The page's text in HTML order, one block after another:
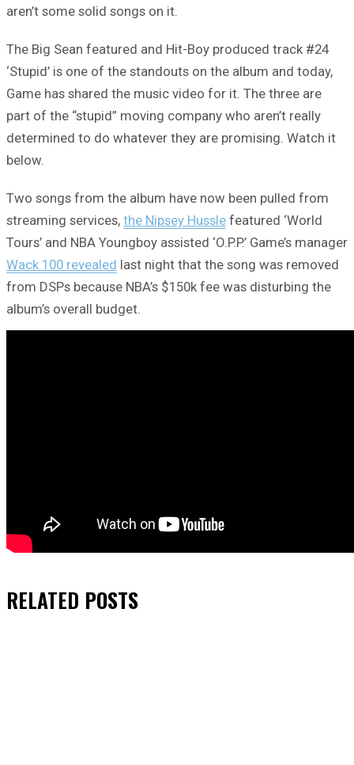
aren’t some solid songs on it.
The Big Sean featured and Hit-Boy produced track #24
‘Stupid’ is one of the standouts on the album and today,
Game has shared the music video for it. The three are
part of the “stupid” moving company who aren’t really
determined to do whatever they are promising. Watch it
below.
Two songs from the album have now been pulled from
streaming services, the Nipsey Hussle featured ‘World
Tours’ and NBA Youngboy assisted ‘O.P.P.’ Game’s manager
Wack 100 revealed last night that the song was removed
from DSPs because NBA’s $150k fee was disturbing the
album’s overall budget.
RELATED POSTS